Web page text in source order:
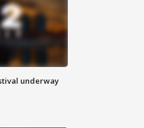
underway